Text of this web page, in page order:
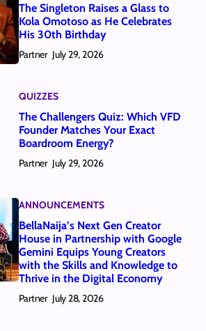
The Singleton Raises a Glass to
Kola Omotoso as He Celebrates
His 30th Birthday
Partner July 29, 2026
QUIZZES
The Challengers Quiz: Which VFD
Founder Matches Your Exact
Boardroom Energy?
Partner July 29, 2026
ANNOUNCEMENTS
BellaNaija’s Next Gen Creator
House in Partnership with Google
Gemini Equips Young Creators
with the Skills and Knowledge to
Thrive in the Digital Economy
Partner July 28, 2026